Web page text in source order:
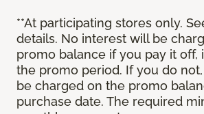
**At participating stores only.
details. No interest will be
promo balance if you pay it off,
the promo period. If you do
be charged on the promo
purchase date. The required